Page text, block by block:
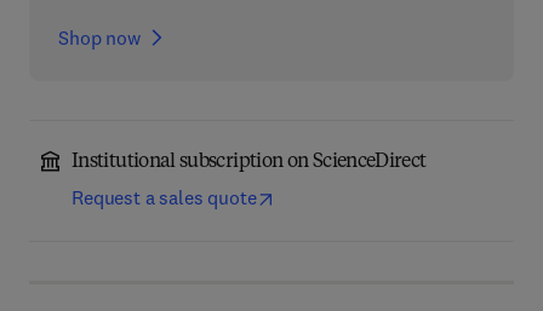
Shop now
Institutional subscription on ScienceDirect
Request a sales quote